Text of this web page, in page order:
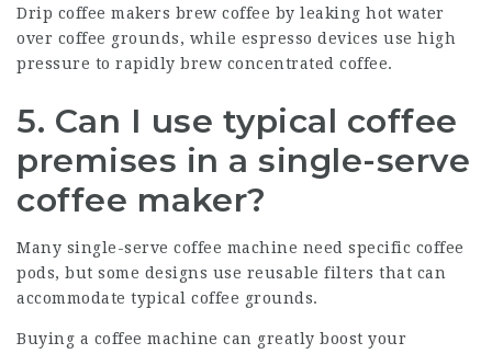
Drip coffee makers brew coffee by leaking hot water
over coffee grounds, while espresso devices use high
pressure to rapidly brew concentrated coffee.
5. Can I use typical coffee
premises in a single-serve
coffee maker?
Many single-serve coffee machine need specific coffee
pods, but some designs use reusable filters that can
accommodate typical coffee grounds.
Buying a coffee machine can greatly boost your